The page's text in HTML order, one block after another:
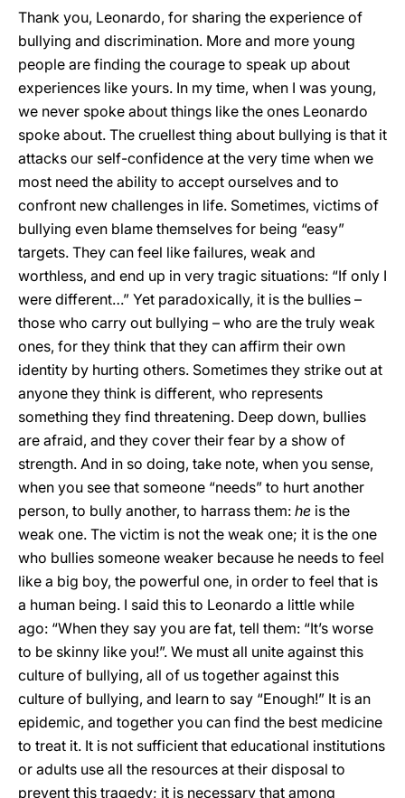
Thank you, Leonardo, for sharing the experience of
bullying and discrimination. More and more young
people are finding the courage to speak up about
experiences like yours. In my time, when I was young,
we never spoke about things like the ones Leonardo
spoke about. The cruellest thing about bullying is that it
attacks our self-confidence at the very time when we
most need the ability to accept ourselves and to
confront new challenges in life. Sometimes, victims of
bullying even blame themselves for being “easy”
targets. They can feel like failures, weak and
worthless, and end up in very tragic situations: “If only I
were different…” Yet paradoxically, it is the bullies –
those who carry out bullying – who are the truly weak
ones, for they think that they can affirm their own
identity by hurting others. Sometimes they strike out at
anyone they think is different, who represents
something they find threatening. Deep down, bullies
are afraid, and they cover their fear by a show of
strength. And in so doing, take note, when you sense,
when you see that someone “needs” to hurt another
person, to bully another, to harrass them: he is the
weak one. The victim is not the weak one; it is the one
who bullies someone weaker because he needs to feel
like a big boy, the powerful one, in order to feel that is
a human being. I said this to Leonardo a little while
ago: “When they say you are fat, tell them: “It’s worse
to be skinny like you!”. We must all unite against this
culture of bullying, all of us together against this
culture of bullying, and learn to say “Enough!” It is an
epidemic, and together you can find the best medicine
to treat it. It is not sufficient that educational institutions
or adults use all the resources at their disposal to
prevent this tragedy; it is necessary that among